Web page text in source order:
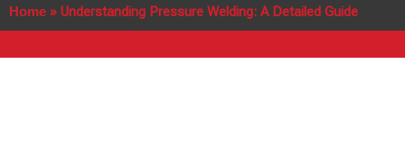
Home » Understanding Pressure Welding: A Detailed Guide